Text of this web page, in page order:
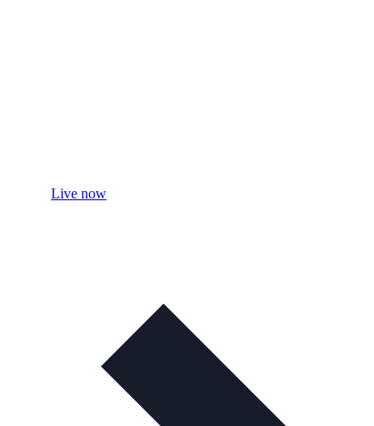
Live now